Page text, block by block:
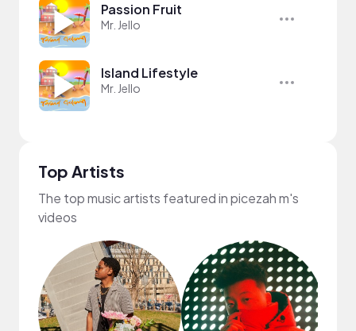
Passion Fruit
Mr. Jello
Island Lifestyle
Mr. Jello
Top Artists
The top music artists featured in picezah m's
videos